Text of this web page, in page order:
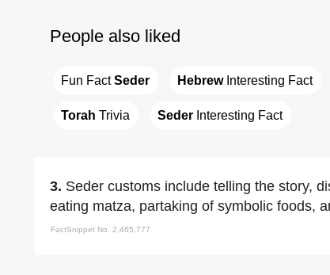
People also liked
Fun Fact Seder Hebrew Interesting Fact
Torah Trivia Seder Interesting Fact
3. Seder customs include telling the story,
eating matza, partaking of symbolic foods,
FactSnippet No. 2,465,777